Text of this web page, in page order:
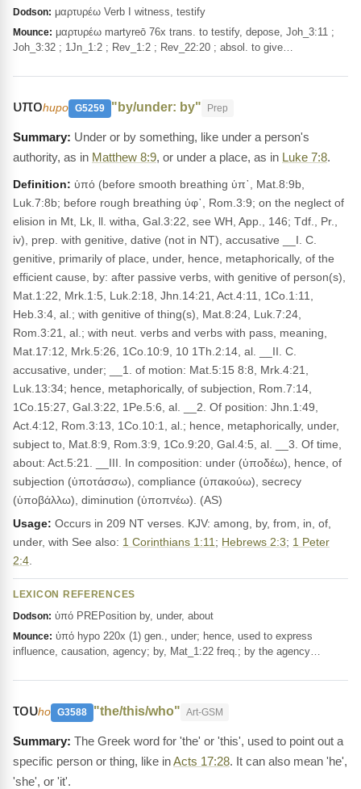
Dodson: μαρτυρέω Verb I witness, testify
Mounce: μαρτυρέω martyreō 76x trans. to testify, depose, Joh_3:11 ;
Joh_3:32 ; 1Jn_1:2 ; Rev_1:2 ; Rev_22:20 ; absol. to give…
υποhupo G5259 "by/under: by" Prep
Under or by something, like under a person's
authority, as in Matthew 8:9, or under a place, as in Luke 7:8.
Definition: ὑπό (before smooth breathing ὑπ᾽, Mat.8:9b,
Luk.7:8b; before rough breathing ὑφ᾽, Rom.3:9; on the neglect of
elision in Mt, Lk, ll. witha, Gal.3:22, see WH, App., 146; Tdf., Pr.,
iv), prep. with genitive, dative (not in NT), accusative __I. C.
genitive, primarily of place, under, hence, metaphorically, of the
efficient cause, by: after passive verbs, with genitive of person(s),
Mat.1:22, Mrk.1:5, Luk.2:18, Jhn.14:21, Act.4:11, 1Co.1:11,
Heb.3:4, al.; with genitive of thing(s), Mat.8:24, Luk.7:24,
Rom.3:21, al.; with neut. verbs and verbs with pass, meaning,
Mat.17:12, Mrk.5:26, 1Co.10:9, 10 1Th.2:14, al. __II. C.
accusative, under; __1. of motion: Mat.5:15 8:8, Mrk.4:21,
Luk.13:34; hence, metaphorically, of subjection, Rom.7:14,
1Co.15:27, Gal.3:22, 1Pe.5:6, al. __2. Of position: Jhn.1:49,
Act.4:12, Rom.3:13, 1Co.10:1, al.; hence, metaphorically, under,
subject to, Mat.8:9, Rom.3:9, 1Co.9:20, Gal.4:5, al. __3. Of time,
about: Act.5:21. __III. In composition: under (ὑποδέω), hence, of
subjection (ὑποτάσσω), compliance (ὑπακούω), secrecy
(ὑποβάλλω), diminution (ὑποπνέω). (AS)
Usage: Occurs in 209 NT verses. KJV: among, by, from, in, of,
under, with See also: 1 Corinthians 1:11 ; Hebrews 2:3; 1 Peter
2:4
LEXICON REFERENCES
Dodson: ὑπό PREPosition by, under, about
Mounce: ὑπό hypo 220x (1) gen., under; hence, used to express
influence, causation, agency; by, Mat_1:22 freq.; by the agency…
τουho G3588 "the/this/who" Art-GSM
The Greek word for 'the' or 'this', used to point out a
specific person or thing, like inActs 17:28. It can also mean 'he',
'she', or 'it'.